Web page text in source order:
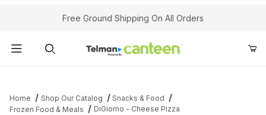
Your Cart (0)Free Ground Shipping On All Orders
Home Shop Our Catalog
Snacks & Food
Frozen Food & Meals
DiGiorno - Cheese Pizza